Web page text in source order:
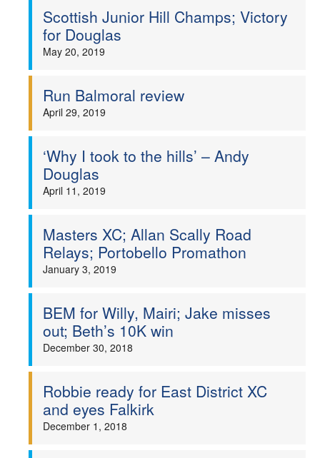
Scottish Junior Hill Champs; Victory
for Douglas
May 20, 2019
Run Balmoral review
April 29, 2019
‘Why I took to the hills’ – Andy
Douglas
April 11, 2019
Masters XC; Allan Scally Road
Relays; Portobello Promathon
January 3, 2019
BEM for Willy, Mairi; Jake misses
out; Beth’s 10K win
December 30, 2018
Robbie ready for East District XC
and eyes Falkirk
December 1, 2018